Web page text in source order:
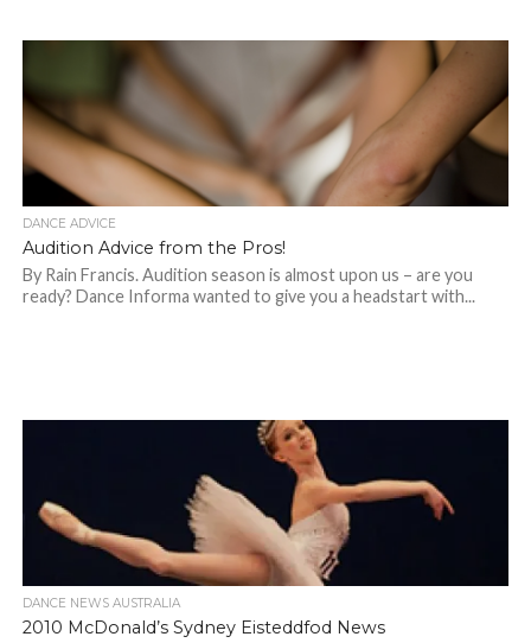
DANCE ADVICE
Audition Advice from the Pros!
By Rain Francis. Audition season is almost upon us – are you
ready? Dance Informa wanted to give you a headstart with...
DANCE NEWS AUSTRALIA
2010 McDonald’s Sydney Eisteddfod News